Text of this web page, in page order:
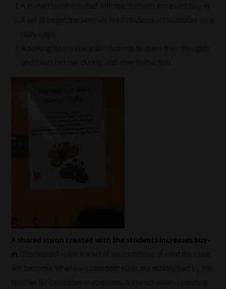
A shared vision created with the students increases buy-in.
A set of target trackers will hold students accountable on a
A parking lot is a place for students to share their thoughts
and ideas before, during, and after instruction.
A shared vision created with the students increases buy-
in.
The shared vision is a set of expectations of what the class
will become. Whereas classroom rules are established by the
teacher for compliance purposes, a shared vision is created